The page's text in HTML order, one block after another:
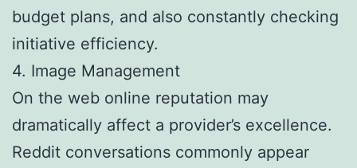
budget plans, and also constantly checking
initiative efficiency.
4. Image Management
On the web online reputation may
dramatically affect a provider’s excellence.
Reddit conversations commonly appear